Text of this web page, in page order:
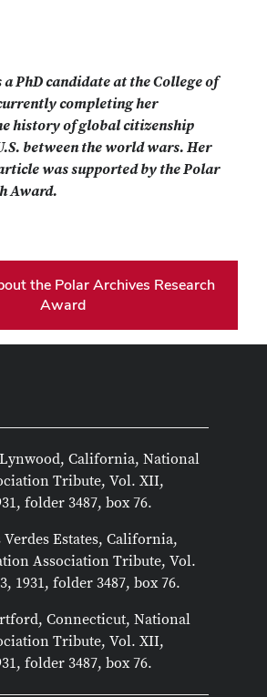
PhD candidate at the College of
completing her
history of global citizenship
between the world wars. Her
was supported by the Polar
Award.
the Polar Archives Research
Award
California, National
Tribute, Vol. XII,
folder 3487, box 76.
Verdes Estates, California,
Association Tribute, Vol.
1931, folder 3487, box 76.
Connecticut, National
Tribute, Vol. XII,
folder 3487, box 76.